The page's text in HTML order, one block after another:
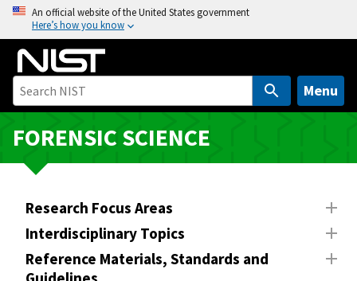
o
i
An official website of the United States government
Here’s how you know
Menu
FORENSIC SCIENCE
Research Focus Areas
Interdisciplinary Topics
Reference Materials, Standards and